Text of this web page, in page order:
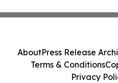
AboutPress Release
Terms & Conditions
Privacy